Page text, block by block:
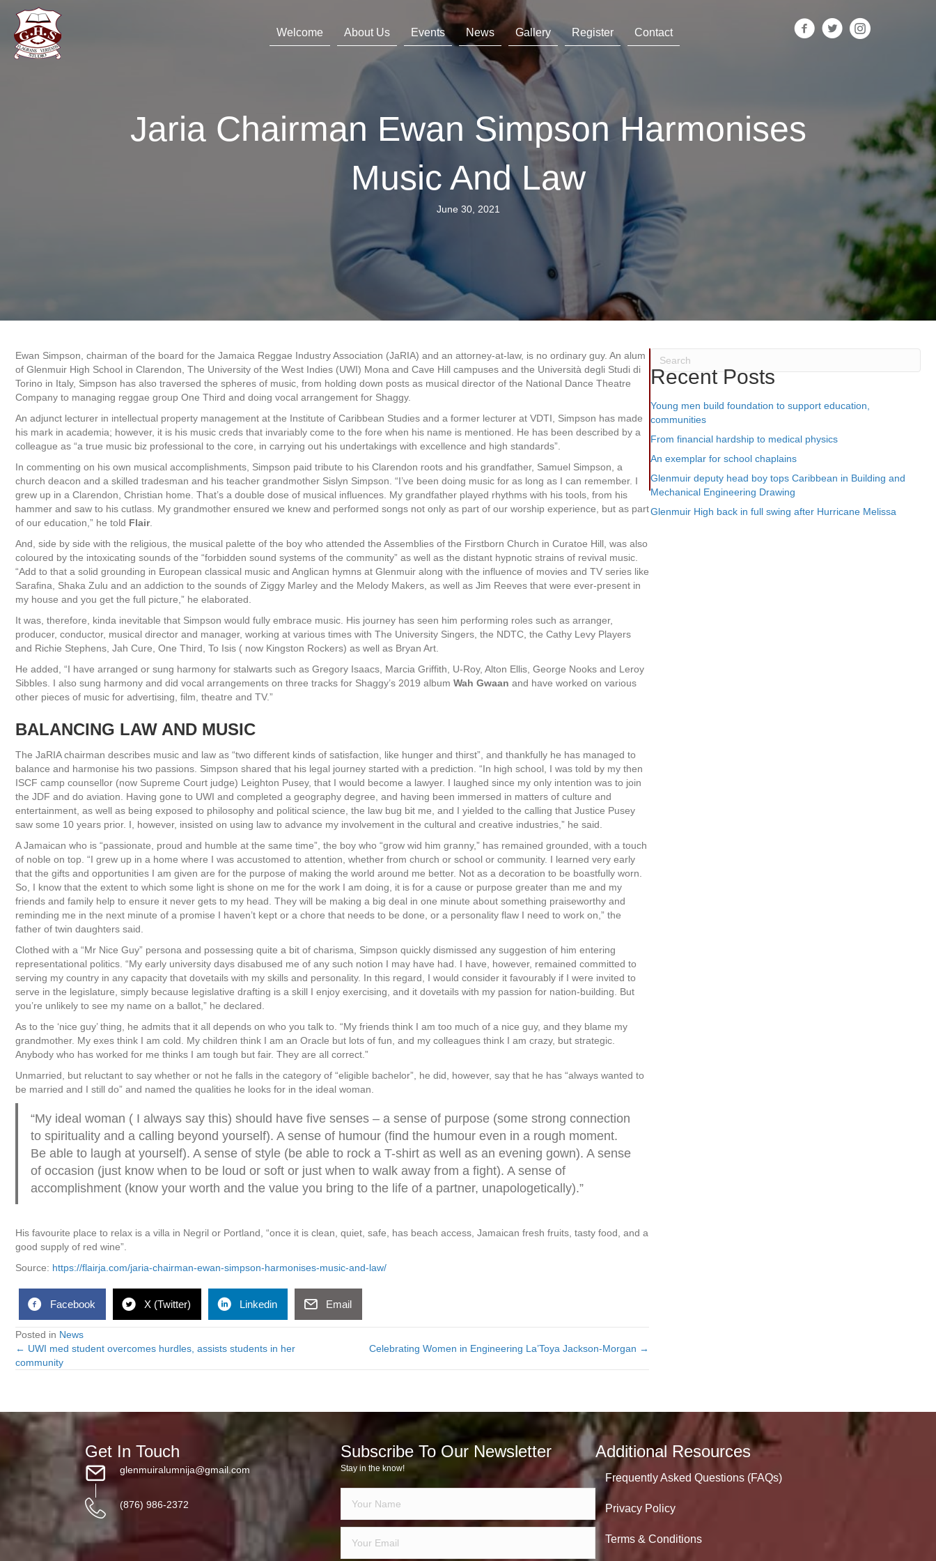
Welcome About Us Events News Gallery Register Contact
Jaria Chairman Ewan Simpson Harmonises
Music And Law
June 30, 2021
Ewan Simpson, chairman of the board for the Jamaica Reggae Industry Association (JaRIA) and an attorney-at-law, is no ordinary guy. An alum
of Glenmuir High School in Clarendon, The University of the West Indies (UWI) Mona and Cave Hill campuses and the Università degli Studi di
Torino in Italy, Simpson has also traversed the spheres of music, from holding down posts as musical director of the National Dance Theatre
Company to managing reggae group One Third and doing vocal arrangement for Shaggy.
An adjunct lecturer in intellectual property management at the Institute of Caribbean Studies and a former lecturer at VDTI, Simpson has made
his mark in academia; however, it is his music creds that invariably come to the fore when his name is mentioned. He has been described by a
colleague as “a true music biz professional to the core, in carrying out his undertakings with excellence and high standards”.
In commenting on his own musical accomplishments, Simpson paid tribute to his Clarendon roots and his grandfather, Samuel Simpson, a
church deacon and a skilled tradesman and his teacher grandmother Sislyn Simpson. “I’ve been doing music for as long as I can remember. I
grew up in a Clarendon, Christian home. That’s a double dose of musical influences. My grandfather played rhythms with his tools, from his
hammer and saw to his cutlass. My grandmother ensured we knew and performed songs not only as part of our worship experience, but as part
of our education,” he told Flair.
And, side by side with the religious, the musical palette of the boy who attended the Assemblies of the Firstborn Church in Curatoe Hill, was also
coloured by the intoxicating sounds of the “forbidden sound systems of the community” as well as the distant hypnotic strains of revival music.
“Add to that a solid grounding in European classical music and Anglican hymns at Glenmuir along with the influence of movies and TV series like
Sarafina, Shaka Zulu and an addiction to the sounds of Ziggy Marley and the Melody Makers, as well as Jim Reeves that were ever-present in
my house and you get the full picture,” he elaborated.
It was, therefore, kinda inevitable that Simpson would fully embrace music. His journey has seen him performing roles such as arranger,
producer, conductor, musical director and manager, working at various times with The University Singers, the NDTC, the Cathy Levy Players
and Richie Stephens, Jah Cure, One Third, To Isis ( now Kingston Rockers) as well as Bryan Art.
He added, “I have arranged or sung harmony for stalwarts such as Gregory Isaacs, Marcia Griffith, U-Roy, Alton Ellis, George Nooks and Leroy
Sibbles. I also sung harmony and did vocal arrangements on three tracks for Shaggy’s 2019 album Wah Gwaan and have worked on various
other pieces of music for advertising, film, theatre and TV.”
BALANCING LAW AND MUSIC
The JaRIA chairman describes music and law as “two different kinds of satisfaction, like hunger and thirst”, and thankfully he has managed to
balance and harmonise his two passions. Simpson shared that his legal journey started with a prediction. “In high school, I was told by my then
ISCF camp counsellor (now Supreme Court judge) Leighton Pusey, that I would become a lawyer. I laughed since my only intention was to join
the JDF and do aviation. Having gone to UWI and completed a geography degree, and having been immersed in matters of culture and
entertainment, as well as being exposed to philosophy and political science, the law bug bit me, and I yielded to the calling that Justice Pusey
saw some 10 years prior. I, however, insisted on using law to advance my involvement in the cultural and creative industries,” he said.
A Jamaican who is “passionate, proud and humble at the same time”, the boy who “grow wid him granny,” has remained grounded, with a touch
of noble on top. “I grew up in a home where I was accustomed to attention, whether from church or school or community. I learned very early
that the gifts and opportunities I am given are for the purpose of making the world around me better. Not as a decoration to be boastfully worn.
So, I know that the extent to which some light is shone on me for the work I am doing, it is for a cause or purpose greater than me and my
friends and family help to ensure it never gets to my head. They will be making a big deal in one minute about something praiseworthy and
reminding me in the next minute of a promise I haven’t kept or a chore that needs to be done, or a personality flaw I need to work on,” the
father of twin daughters said.
Clothed with a “Mr Nice Guy” persona and possessing quite a bit of charisma, Simpson quickly dismissed any suggestion of him entering
representational politics. “My early university days disabused me of any such notion I may have had. I have, however, remained committed to
serving my country in any capacity that dovetails with my skills and personality. In this regard, I would consider it favourably if I were invited to
serve in the legislature, simply because legislative drafting is a skill I enjoy exercising, and it dovetails with my passion for nation-building. But
you’re unlikely to see my name on a ballot,” he declared.
As to the ‘nice guy’ thing, he admits that it all depends on who you talk to. “My friends think I am too much of a nice guy, and they blame my
grandmother. My exes think I am cold. My children think I am an Oracle but lots of fun, and my colleagues think I am crazy, but strategic.
Anybody who has worked for me thinks I am tough but fair. They are all correct.”
Unmarried, but reluctant to say whether or not he falls in the category of “eligible bachelor”, he did, however, say that he has “always wanted to
be married and I still do” and named the qualities he looks for in the ideal woman.
“My ideal woman ( I always say this) should have five senses – a sense of purpose (some strong connection
to spirituality and a calling beyond yourself). A sense of humour (find the humour even in a rough moment.
Be able to laugh at yourself). A sense of style (be able to rock a T-shirt as well as an evening gown). A sense
of occasion (just know when to be loud or soft or just when to walk away from a fight). A sense of
accomplishment (know your worth and the value you bring to the life of a partner, unapologetically).”
His favourite place to relax is a villa in Negril or Portland, “once it is clean, quiet, safe, has beach access, Jamaican fresh fruits, tasty food, and a
good supply of red wine”.
Source: https://flairja.com/jaria-chairman-ewan-simpson-harmonises-music-and-law/
Facebook X (Twitter) Linkedin Email
Posted in News
Posts
← UWI med student overcomes hurdles, assists students in her
community
Celebrating Women in Engineering La’Toya Jackson-Morgan →
Recent Posts
Young men build foundation to support education,
communities
From financial hardship to medical physics
An exemplar for school chaplains
Glenmuir deputy head boy tops Caribbean in Building and
Mechanical Engineering Drawing
Glenmuir High back in full swing after Hurricane Melissa
Get In Touch
glenmuiralumnija@gmail.com
(876) 986-2372
Subscribe To Our Newsletter
Stay in the know!
Additional Resources
Frequently Asked Questions (FAQs)
Privacy Policy
Terms & Conditions